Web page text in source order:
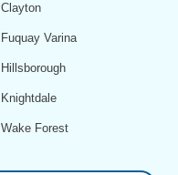
Clayton
Fuquay Varina
Hillsborough
Knightdale
Wake Forest